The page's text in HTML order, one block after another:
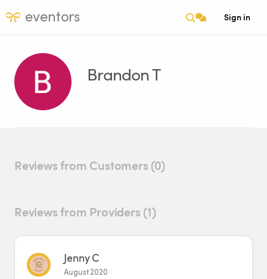
eventors Sign in
Brandon T
Reviews from Customers (0)
Reviews from Providers (1)
Jenny C
August 2020